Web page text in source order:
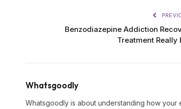
Benzodiazepine Addiction
Treatment Really
Whatsgoodly
Whatsgoodly is about understanding how your